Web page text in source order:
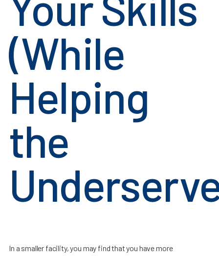
(While
Helping
the
In a smaller facility, you may find that you have more